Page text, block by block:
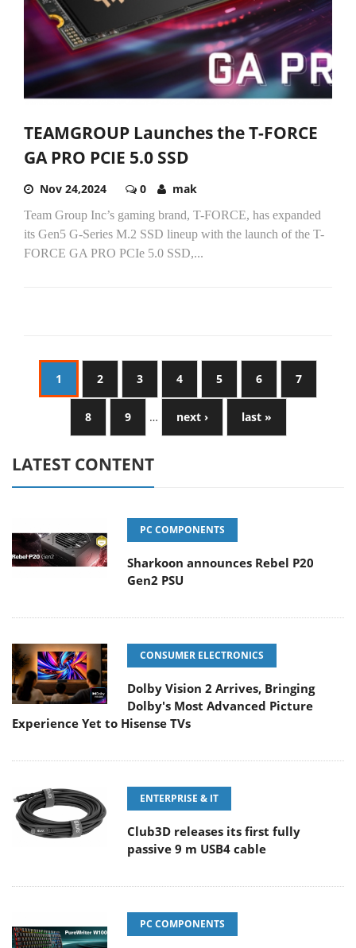
TEAMGROUP Launches the T-FORCE
GA PRO PCIE 5.0 SSD
Nov 24,2024 0 mak
Team Group Inc’s gaming brand, T-FORCE, has expanded
its Gen5 G-Series M.2 SSD lineup with the launch of the T-
FORCE GA PRO PCIe 5.0 SSD,...
1 2 3 4 5 6 7
8 9 … next › last »
LATEST CONTENT
PC COMPONENTS
Sharkoon announces Rebel P20
Gen2 PSU
CONSUMER ELECTRONICS
Dolby Vision 2 Arrives, Bringing
Dolby's Most Advanced Picture
Experience Yet to Hisense TVs
ENTERPRISE & IT
Club3D releases its first fully
passive 9 m USB4 cable
PC COMPONENTS